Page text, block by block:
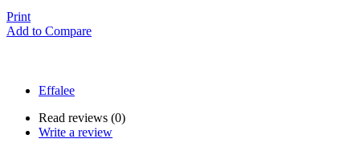
Print
Add to Compare
Effalee
Read reviews (0)
Write a review